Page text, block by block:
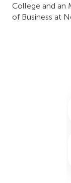
College and an
of Business at